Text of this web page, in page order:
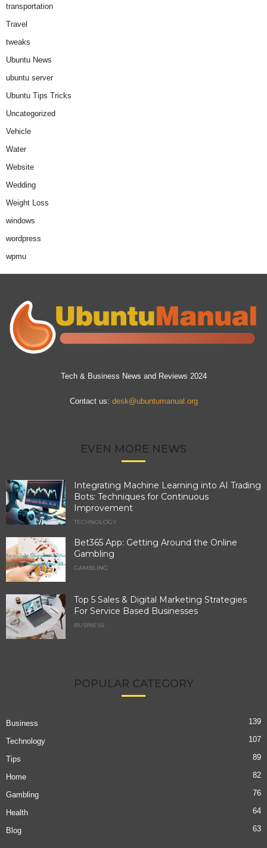
transportation
Travel
tweaks
Ubuntu News
ubuntu server
Ubuntu Tips Tricks
Uncategorized
Vehicle
Water
Website
Wedding
Weight Loss
windows
wordpress
wpmu
Tech & Business News and Reviews 2024
Contact us: desk@ubuntumanual.org
EVEN MORE NEWS
Integrating Machine Learning into AI Trading
Bots: Techniques for Continuous
Improvement
TECHNOLOGY
Bet365 App: Getting Around the Online
Gambling
GAMBLING
Top 5 Sales & Digital Marketing Strategies
For Service Based Businesses
BUSINESS
POPULAR CATEGORY
Business 139
Technology 107
Tips 89
Home 82
Gambling 76
Health 64
Blog 63